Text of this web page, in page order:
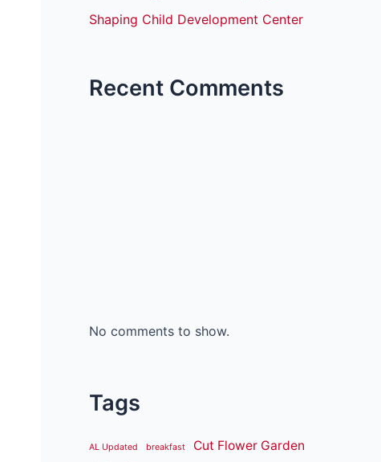
Shaping Child Development Center
Recent Comments
No comments to show.
Tags
AL Updated breakfast Cut Flower Garden